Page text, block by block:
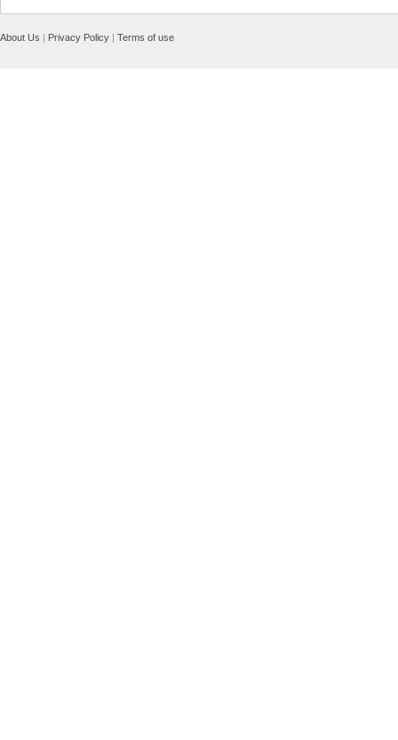
About Us | Privacy Policy | Terms of use